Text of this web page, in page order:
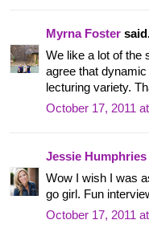
Myrna Foster
We like a lot of the
agree that
lecturing variety.
October 17, 2011
Jessie Humphries
Wow I wish I was
go girl. Fun
October 17, 2011